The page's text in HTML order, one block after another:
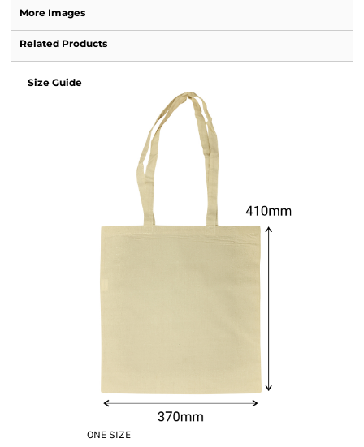
More Images
Related Products
Size Guide
ONE SIZE